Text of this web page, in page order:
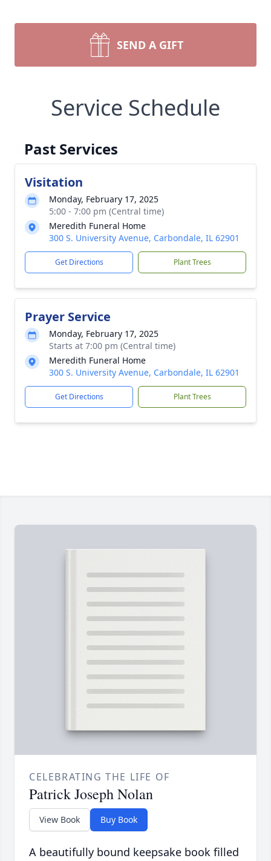
SEND A GIFT
Service Schedule
Past Services
Visitation
Monday, February 17, 2025
5:00 - 7:00 pm (Central time)
Meredith Funeral Home
300 S. University Avenue, Carbondale, IL 62901
Get Directions Plant Trees
Prayer Service
Monday, February 17, 2025
Starts at 7:00 pm (Central time)
Meredith Funeral Home
300 S. University Avenue, Carbondale, IL 62901
Get Directions Plant Trees
CELEBRATING THE LIFE OF
Patrick Joseph Nolan
View Book Buy Book
A beautifully bound keepsake book filled